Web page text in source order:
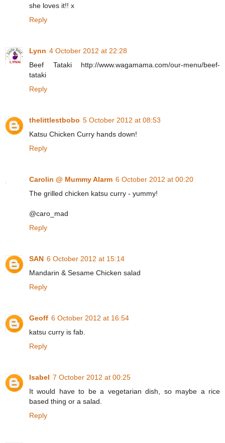
she loves it!! x
Reply
Lynn 4 October 2012 at 22:28
Beef Tataki http://www.wagamama.com/our-menu/beef-
tataki
Reply
thelittlestbobo 5 October 2012 at 08:53
Katsu Chicken Curry hands down!
Reply
Carolin @ Mummy Alarm 6 October 2012 at 00:20
The grilled chicken katsu curry - yummy!
@caro_mad
Reply
SAN 6 October 2012 at 15:14
Mandarin & Sesame Chicken salad
Reply
Geoff 6 October 2012 at 16:54
katsu curry is fab.
Reply
Isabel 7 October 2012 at 00:25
It would have to be a vegetarian dish, so maybe a rice
based thing or a salad.
Reply